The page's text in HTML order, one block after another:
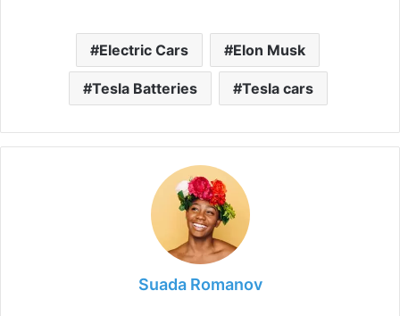
Electric Cars Elon Musk
Tesla Batteries Tesla cars
Suada Romanov